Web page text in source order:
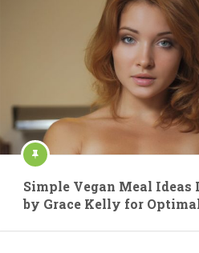
Simple Vegan Meal Ideas
by Grace Kelly for